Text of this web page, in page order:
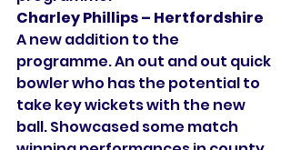
Charley Phillips – Hertfordshire
A new addition to the
programme. An out and out quick
bowler who has the potential to
take key wickets with the new
ball. Showcased some match